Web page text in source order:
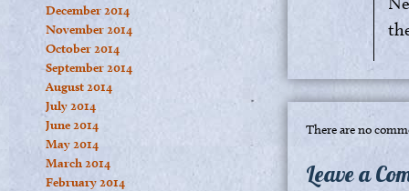
December 2014
November 2014
October 2014
September 2014
August 2014
July 2014
June 2014
May 2014
March 2014
February 2014
There are no
Leave a